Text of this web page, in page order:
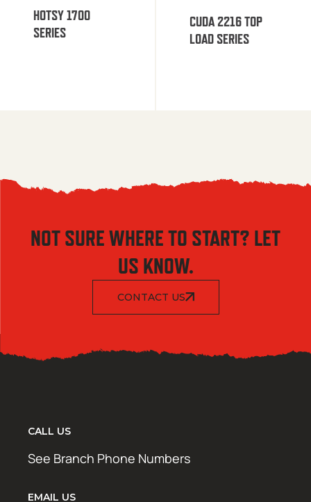
HOTSY 1700
SERIES
CUDA 2216 TOP
LOAD SERIES
NOT SURE WHERE TO START? LET
US KNOW.
CONTACT US
CALL US
See Branch Phone Numbers
EMAIL US